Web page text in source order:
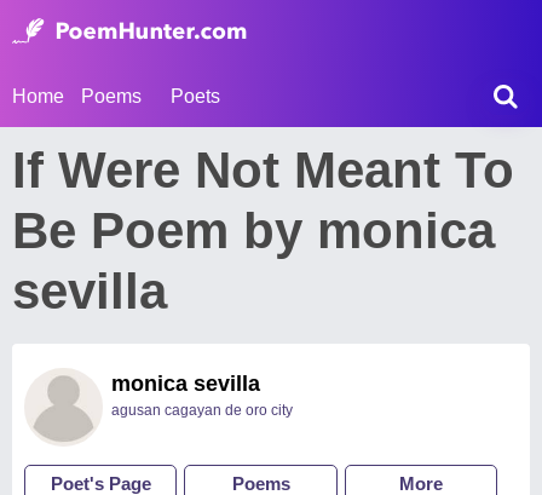
Home Poems Poets
If Were Not Meant To
Be Poem by monica
sevilla
monica sevilla
agusan cagayan de oro city
Poet's Page Poems More